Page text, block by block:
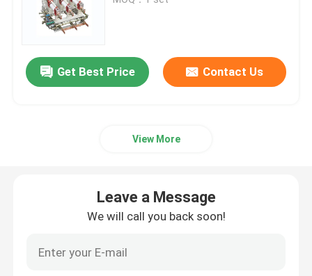
High Voltage Disconnect Switch
Vacuum Circuit Breaker
PT Potential Transformer
CT PT Metering Unit
Get Best Price Contact Us
View More
Leave a Message
We will call you back soon!